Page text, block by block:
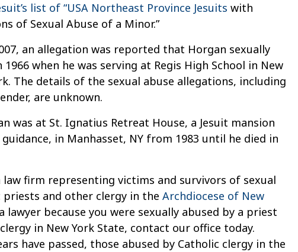
list of “USA Northeast Province Jesuits with
of Sexual Abuse of a Minor.”
an allegation was reported that Horgan sexually
when he was serving at Regis High School in New
The details of the sexual abuse allegations, including
are unknown.
was at St. Ignatius Retreat House, a Jesuit mansion
in Manhasset, NY from 1983 until he died in
law firm representing victims and survivors of sexual
priests and other clergy in the Archdiocese of New
lawyer because you were sexually abused by a priest
in New York State, contact our office today.
have passed, those abused by Catholic clergy in the